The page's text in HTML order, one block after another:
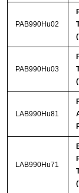
PAB990Hu02
PAB990Hu03
LAB990Hu81
LAB990Hu71